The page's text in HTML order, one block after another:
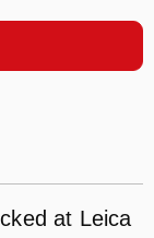
at Leica